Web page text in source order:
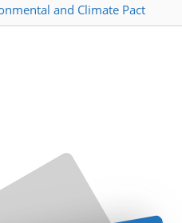
and Climate Pact